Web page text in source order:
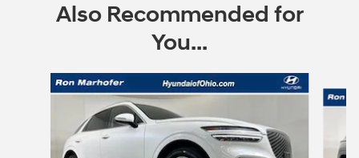
Also Recommended for
You...
Slide 1 of 7